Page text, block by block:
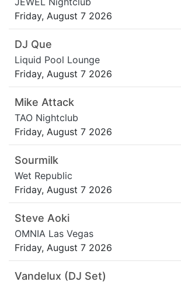
Friday, August 7 2026
DJ Que
Liquid Pool Lounge
Friday, August 7 2026
Mike Attack
TAO Nightclub
Friday, August 7 2026
Sourmilk
Wet Republic
Friday, August 7 2026
Steve Aoki
OMNIA Las Vegas
Friday, August 7 2026
Vandelux (DJ Set)